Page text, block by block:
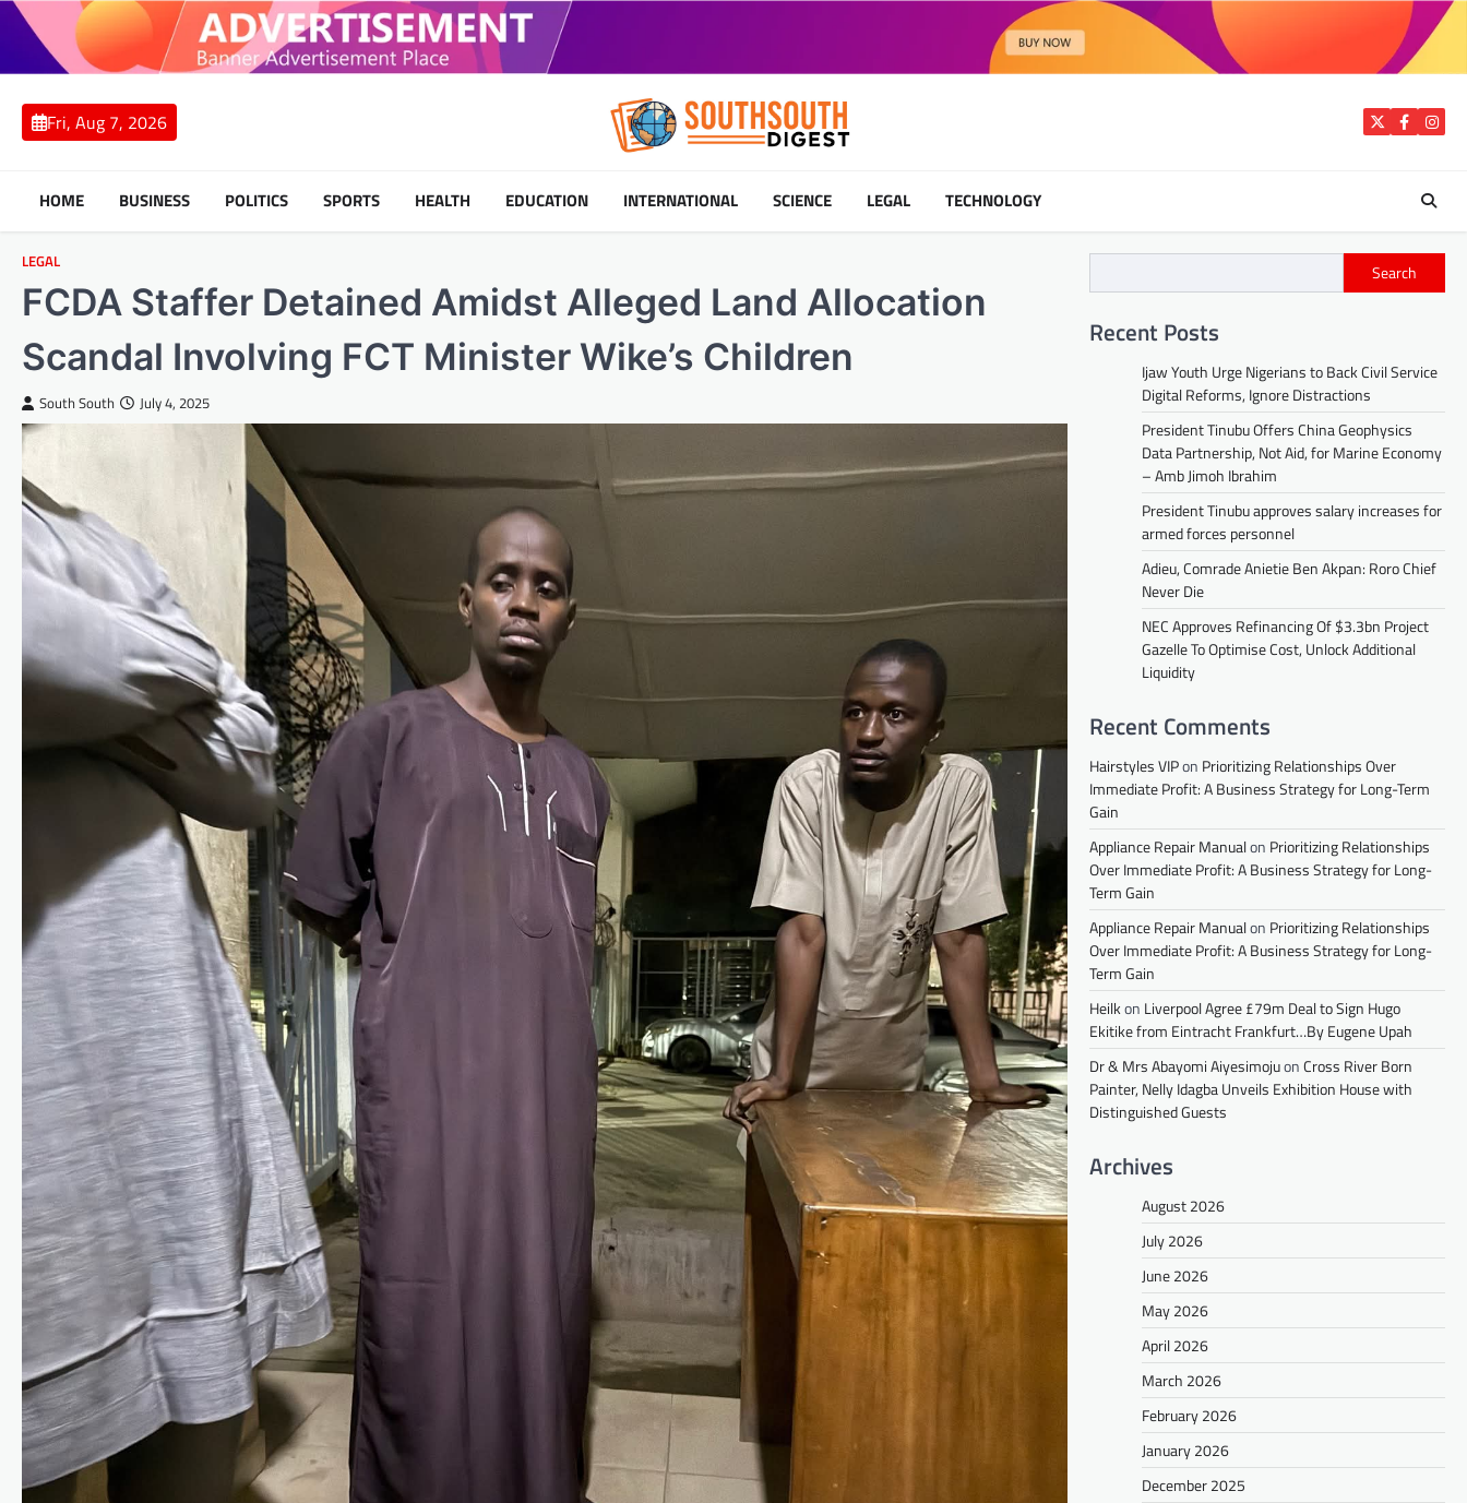
Skip
content
Fri, Aug 7, 2026 TwitterFacebook
HOME BUSINESS POLITICS SPORTS HEALTH EDUCATION INTERNATIONAL SCIENCE LEGAL TECHNOLOGY
LEGAL
FCDA Staffer Detained Amidst Alleged Land Allocation
Scandal Involving FCT Minister Wike’s Children
South South July 4, 2025
Search
Recent Posts
Ijaw Youth Urge Nigerians to Back Civil Service
Digital Reforms, Ignore Distractions
President Tinubu Offers China Geophysics
Data Partnership, Not Aid, for Marine Economy
– Amb Jimoh Ibrahim
President Tinubu approves salary increases for
armed forces personnel
Adieu, Comrade Anietie Ben Akpan: Roro Chief
Never Die
NEC Approves Refinancing Of $3.3bn Project
Gazelle To Optimise Cost, Unlock Additional
Liquidity
Recent Comments
Hairstyles VIPon Prioritizing Relationships Over
Immediate Profit: A Business Strategy for Long-Term
Gain
Appliance Repair Manualon Prioritizing Relationships
Over Immediate Profit: A Business Strategy for Long-
Term Gain
Appliance Repair Manualon Prioritizing Relationships
Over Immediate Profit: A Business Strategy for Long-
Term Gain
Heilkon Liverpool Agree £79m Deal to Sign Hugo
Ekitike from Eintracht Frankfurt…By Eugene Upah
Dr & Mrs Abayomi AiyesimojuonCross River Born
Painter, Nelly Idagba Unveils Exhibition House with
Distinguished Guests
Archives
August 2026
July 2026
June 2026
May 2026
April 2026
March 2026
February 2026
January 2026
December 2025